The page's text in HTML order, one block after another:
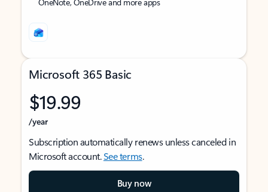
Microsoft 365 Basic
$19.99
/year
Subscription automatically renews unless canceled in
Microsoft account.See terms.
Buy now